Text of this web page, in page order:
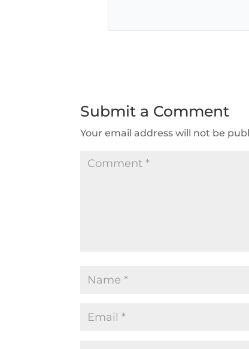
Submit a Comment
Your email address will not be